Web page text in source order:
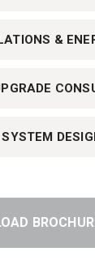
&